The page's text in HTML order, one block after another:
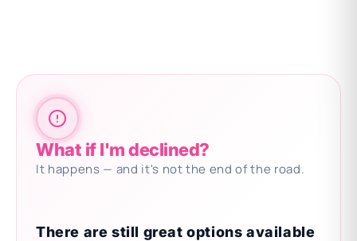
What if I'm declined?
It happens — and it's not the end of the road.
There are still great options available